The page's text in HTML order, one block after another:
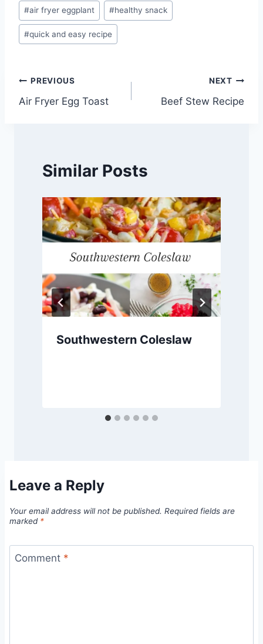
Post
Tags:
#air fryer eggplant #healthy snack
#quick and easy recipe
Post
navigation
PREVIOUS
Air Fryer Egg Toast
NEXT
Beef Stew Recipe
Similar Posts
Southwestern Coleslaw
Leave a Reply
Your email address will not be published. Required fields are
marked *
Comment *